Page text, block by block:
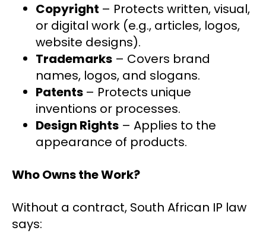
Copyright – Protects written, visual,
or digital work (e.g., articles, logos,
website designs).
Trademarks – Covers brand
names, logos, and slogans.
Patents – Protects unique
inventions or processes.
Design Rights – Applies to the
appearance of products.
Who Owns the Work?
Without a contract, South African IP law
says: